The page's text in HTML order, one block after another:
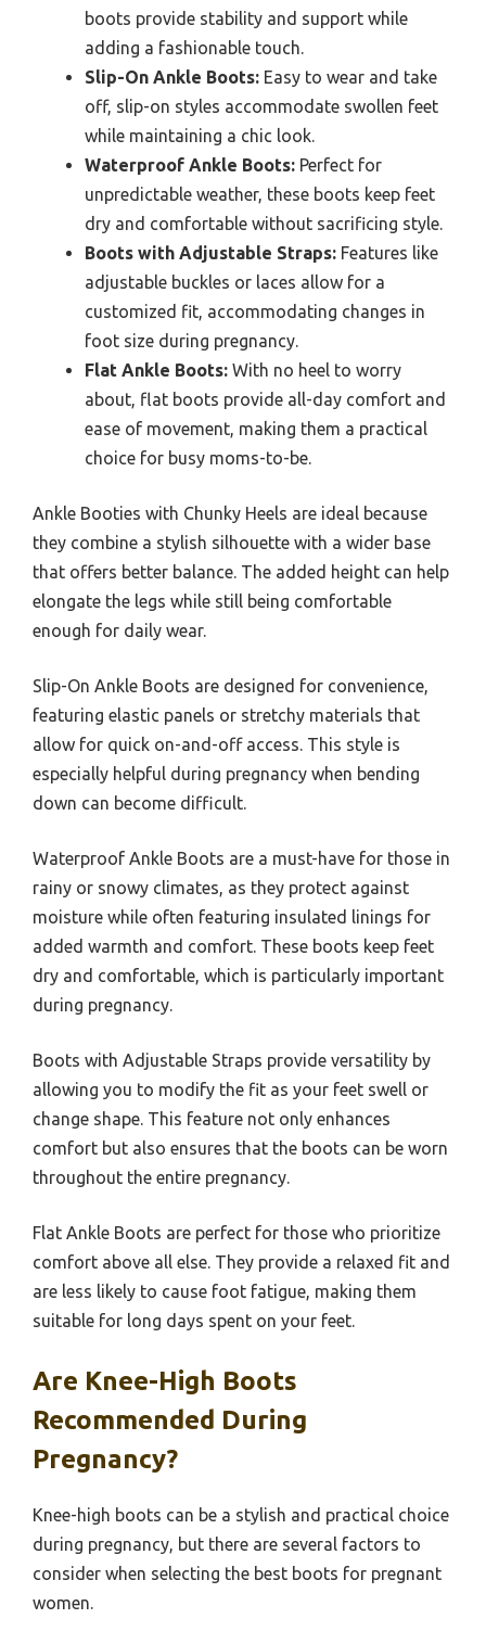
boots provide stability and support while
adding a fashionable touch.
Slip-On Ankle Boots: Easy to wear and take
off, slip-on styles accommodate swollen feet
while maintaining a chic look.
Waterproof Ankle Boots: Perfect for
unpredictable weather, these boots keep feet
dry and comfortable without sacrificing style.
Boots with Adjustable Straps: Features like
adjustable buckles or laces allow for a
customized fit, accommodating changes in
foot size during pregnancy.
Flat Ankle Boots: With no heel to worry
about, flat boots provide all-day comfort and
ease of movement, making them a practical
choice for busy moms-to-be.
Ankle Booties with Chunky Heels are ideal because
they combine a stylish silhouette with a wider base
that offers better balance. The added height can help
elongate the legs while still being comfortable
enough for daily wear.
Slip-On Ankle Boots are designed for convenience,
featuring elastic panels or stretchy materials that
allow for quick on-and-off access. This style is
especially helpful during pregnancy when bending
down can become difficult.
Waterproof Ankle Boots are a must-have for those in
rainy or snowy climates, as they protect against
moisture while often featuring insulated linings for
added warmth and comfort. These boots keep feet
dry and comfortable, which is particularly important
during pregnancy.
Boots with Adjustable Straps provide versatility by
allowing you to modify the fit as your feet swell or
change shape. This feature not only enhances
comfort but also ensures that the boots can be worn
throughout the entire pregnancy.
Flat Ankle Boots are perfect for those who prioritize
comfort above all else. They provide a relaxed fit and
are less likely to cause foot fatigue, making them
suitable for long days spent on your feet.
Are Knee-High Boots
Recommended During
Pregnancy?
Knee-high boots can be a stylish and practical choice
during pregnancy, but there are several factors to
consider when selecting the best boots for pregnant
women.